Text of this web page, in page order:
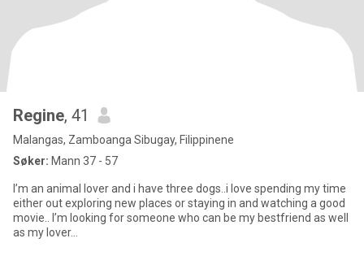
Regine, 41
Malangas, Zamboanga Sibugay, Filippinene
Søker: Mann 37 - 57
I’m an animal lover and i have three dogs..i love spending my time
either out exploring new places or staying in and watching a good
movie.. I’m looking for someone who can be my bestfriend as well
as my lover…